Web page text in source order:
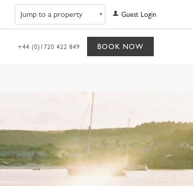
Guest Login
+44 (0)1720 422 849 BOOK NOW